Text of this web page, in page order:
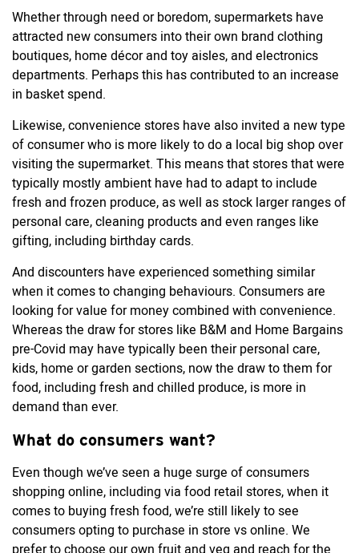
Whether through need or boredom, supermarkets have
attracted new consumers into their own brand clothing
boutiques, home décor and toy aisles, and electronics
departments. Perhaps this has contributed to an increase
in basket spend.
Likewise, convenience stores have also invited a new type
of consumer who is more likely to do a local big shop over
visiting the supermarket. This means that stores that were
typically mostly ambient have had to adapt to include
fresh and frozen produce, as well as stock larger ranges of
personal care, cleaning products and even ranges like
gifting, including birthday cards.
And discounters have experienced something similar
when it comes to changing behaviours. Consumers are
looking for value for money combined with convenience.
Whereas the draw for stores like B&M and Home Bargains
pre-Covid may have typically been their personal care,
kids, home or garden sections, now the draw to them for
food, including fresh and chilled produce, is more in
demand than ever.
What do consumers want?
Even though we’ve seen a huge surge of consumers
shopping online, including via food retail stores, when it
comes to buying fresh food, we’re still likely to see
consumers opting to purchase in store vs online. We